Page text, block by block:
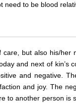
need to be blood
but also his/her
and next of kin’s
and negative.
and joy. The
to another person is